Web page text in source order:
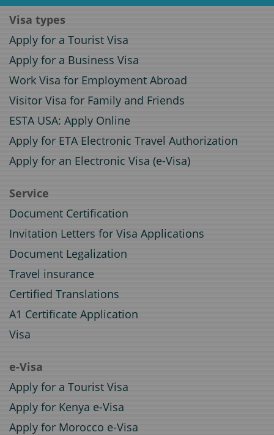
Visa types
Apply for a Tourist Visa
Apply for a Business Visa
Work Visa for Employment Abroad
Visitor Visa for Family and Friends
ESTA USA: Apply Online
Apply for ETA Electronic Travel Authorization
Apply for an Electronic Visa (e-Visa)
Service
Document Certification
Invitation Letters for Visa Applications
Document Legalization
Travel insurance
Certified Translations
A1 Certificate Application
Visa
e-Visa
Apply for a Tourist Visa
Apply for Kenya e-Visa
Apply for Morocco e-Visa